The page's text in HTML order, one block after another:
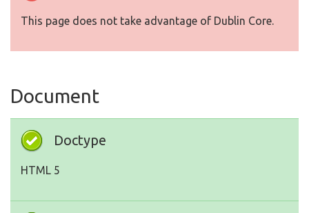
This page does not take advantage of Dublin Core.
Document
Doctype
HTML 5